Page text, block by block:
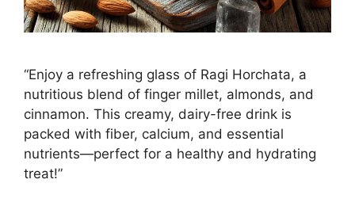
“Enjoy a refreshing glass of Ragi Horchata, a
nutritious blend of finger millet, almonds, and
cinnamon. This creamy, dairy-free drink is
packed with fiber, calcium, and essential
nutrients—perfect for a healthy and hydrating
treat!”